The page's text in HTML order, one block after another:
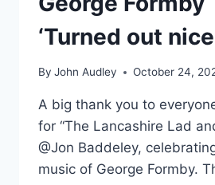
‘Turned out
By John Audley October 24,
A big thank you to
for “The Lancashire Lad
@Jon Baddeley,
music of George Formby.